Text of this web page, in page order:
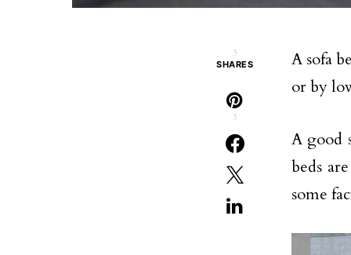
3
SHARES
3
A sofa
or by
A good
beds
some